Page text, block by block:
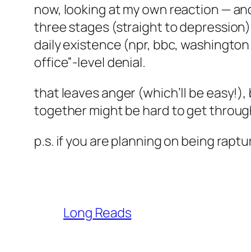
now, looking at my own reaction —
three stages (straight to depression)
daily existence (npr, bbc,
office”-level denial.
that leaves anger (which’ll be
together might be hard to get
p.s. if you are planning on being
Long Reads